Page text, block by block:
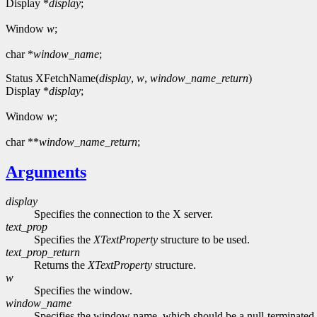
Display *display;
Window w;
char *window_name;
Status XFetchName(display, w, window_name_return)
Display *display;
Window w;
char **window_name_return;
Arguments
display
Specifies the connection to the X server.
text_prop
Specifies theXTextProperty structure to be used.
text_prop_return
Returns theXTextProperty structure.
w
Specifies the window.
window_name